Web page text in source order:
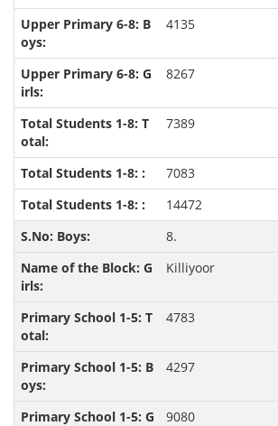
4135
8267
7389
7083
14472
8.
Killiyoor
4783
4297
9080